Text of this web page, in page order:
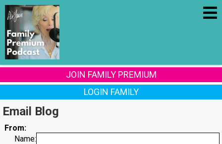
JOIN FAMILY PREMIUM
LOGIN FAMILY
Email Blog
From:
Name: